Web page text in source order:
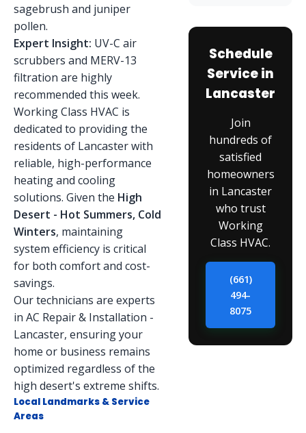
sagebrush and juniper
pollen.
Expert Insight: UV-C air
scrubbers and MERV-13
filtration are highly
recommended this week.
Working Class HVAC is
dedicated to providing the
residents of Lancaster with
reliable, high-performance
heating and cooling
solutions. Given the High
Desert - Hot Summers, Cold
Winters, maintaining
system efficiency is critical
for both comfort and cost-
savings.
Our technicians are experts
in AC Repair & Installation -
Lancaster, ensuring your
home or business remains
optimized regardless of the
high desert's extreme shifts.
Local Landmarks & Service
Areas
Schedule
Service in
Lancaster
Join
hundreds of
satisfied
homeowners
in Lancaster
who trust
Working
Class HVAC.
(661)
494-
8075